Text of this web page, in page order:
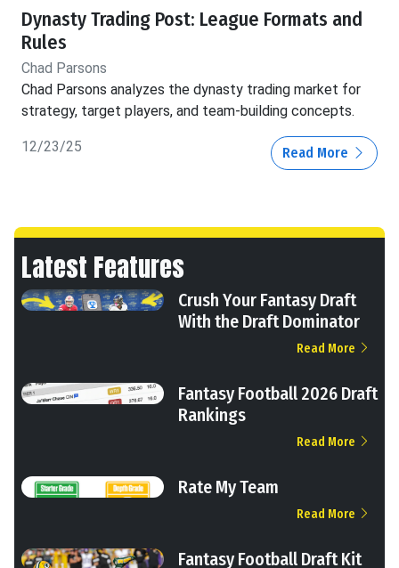
Dynasty Trading Post: League Formats and
Rules
Chad Parsons
Chad Parsons analyzes the dynasty trading market for
strategy, target players, and team-building concepts.
12/23/25 Read More
Latest Features
Crush Your Fantasy Draft
With the Draft Dominator
Read More
Fantasy Football 2026 Draft
Rankings
Read More
Rate My Team
Read More
Fantasy Football Draft Kit